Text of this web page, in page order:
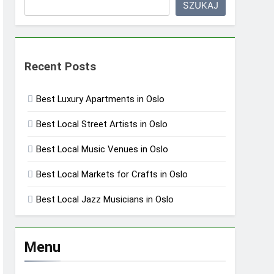
SZUKAJ
Recent Posts
Best Luxury Apartments in Oslo
Best Local Street Artists in Oslo
Best Local Music Venues in Oslo
Best Local Markets for Crafts in Oslo
Best Local Jazz Musicians in Oslo
Menu